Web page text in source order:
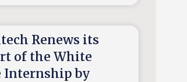
Renews its
of the White
Internship by